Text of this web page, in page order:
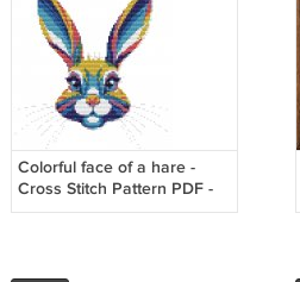
Colorful face of a hare -
Cross Stitch Pattern PDF -
Instant Download